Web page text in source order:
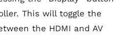
This will toggle the
the HDMI and AV